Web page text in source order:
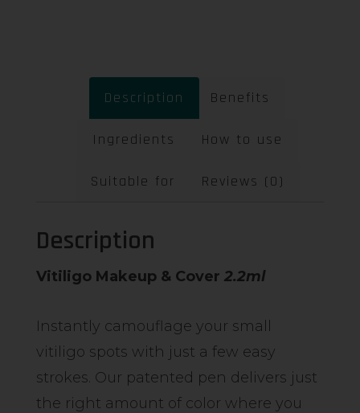
Description Benefits
Ingredients How to use
Suitable for Reviews (0)
Description
Vitiligo Makeup & Cover 2.2ml
Instantly camouflage your small
vitiligo spots with just a few easy
strokes. Our patented pen delivers just
the right amount of color where you